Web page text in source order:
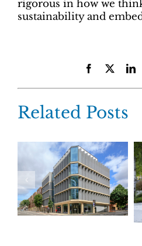
rigorous in how we
sustainability and
Facebook
Related Posts